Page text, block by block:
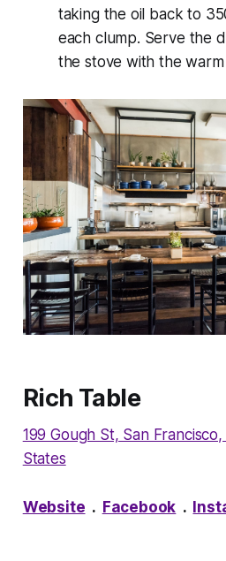
taking the oil back to
each clump. Serve the
the stove with the
Rich Table
199 Gough St, San
States
Website . Facebook .